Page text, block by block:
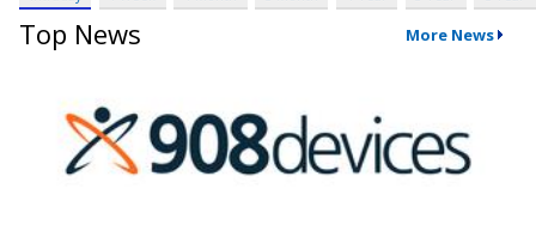
Top News More News